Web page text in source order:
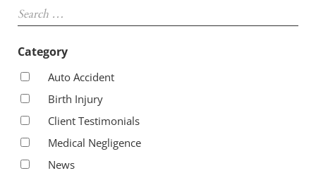
Category
Auto Accident
Birth Injury
Client Testimonials
Medical Negligence
News